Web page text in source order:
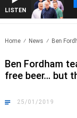
LISTEN
Home News Ben
Ben Fordham
free beer… but
25/01/2019